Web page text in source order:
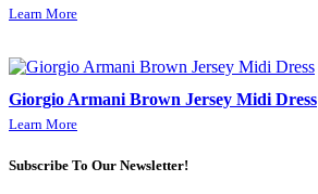
Learn More
Giorgio Armani Brown Jersey Midi Dress
Learn More
Subscribe To Our Newsletter!